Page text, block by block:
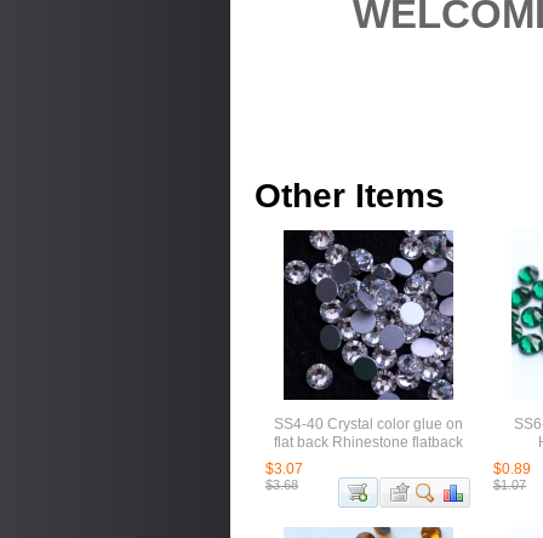
Other Items
SS4-40 Crystal color glue on
flat back Rhinestone flatback
$3.07
$3.68
$0.89
$1.07